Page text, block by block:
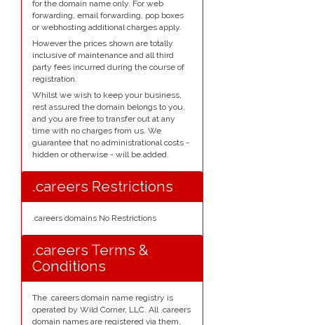
for the domain name only. For web
forwarding, email forwarding, pop boxes
or webhosting additional charges apply.
However the prices shown are totally
inclusive of maintenance and all third
party fees incurred during the course of
registration.
Whilst we wish to keep your business,
rest assured the domain belongs to you,
and you are free to transfer out at any
time with no charges from us. We
guarantee that no administrational costs -
hidden or otherwise - will be added.
.careers Restrictions
.careers domains No Restrictions
.careers Terms &
Conditions
The .careers domain name registry is
operated by Wild Corner, LLC. All .careers
domain names are registered via them.